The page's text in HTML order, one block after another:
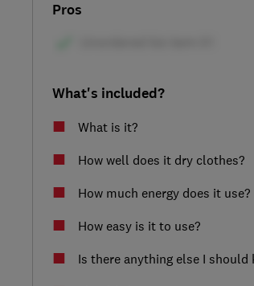
Pros
What's included?
What is it?
How well does it dry clothes?
How much energy does it use?
How easy is it to use?
Is there anything else I should